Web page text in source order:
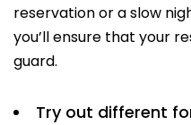
reservation or a slow
you’ll ensure that your
guard.
Try out different